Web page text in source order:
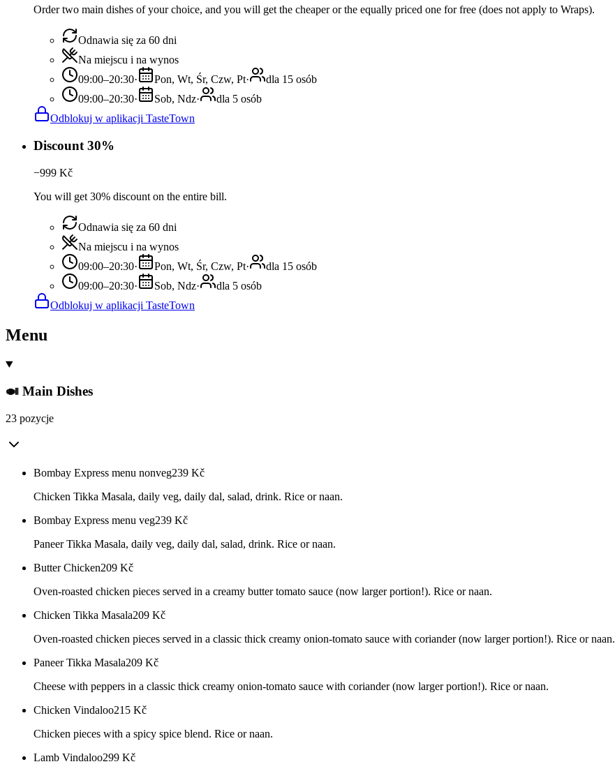
Order two main dishes of your choice, and you will get the cheaper or the equally priced one for free (does not apply to Wraps).
Odnawia się za 60 dni
Na miejscu i na wynos
09:00–20:30· Pon, Wt, Śr, Czw, Pt·
dla 15 osób
09:00–20:30· Sob, Ndz·
dla 5 osób
Odblokuj w aplikacji TasteTown
Discount 30%
−999 Kč
You will get 30% discount on the entire bill.
Odnawia się za 60 dni
Na miejscu i na wynos
09:00–20:30· Pon, Wt, Śr, Czw, Pt·
dla 15 osób
09:00–20:30· Sob, Ndz·
dla 5 osób
Odblokuj w aplikacji TasteTown
Menu
🍛 Main Dishes
23 pozycje
Bombay Express menu nonveg239 Kč
Chicken Tikka Masala, daily veg, daily dal, salad, drink. Rice or naan.
Bombay Express menu veg239 Kč
Paneer Tikka Masala, daily veg, daily dal, salad, drink. Rice or naan.
Butter Chicken209 Kč
Oven-roasted chicken pieces served in a creamy butter tomato sauce (now larger portion!). Rice or naan.
Chicken Tikka Masala209 Kč
Oven-roasted chicken pieces served in a classic thick creamy onion-tomato sauce with coriander (now larger portion!). Rice or naan.
Paneer Tikka Masala209 Kč
Cheese with peppers in a classic thick creamy onion-tomato sauce with coriander (now larger portion!). Rice or naan.
Chicken Vindaloo215 Kč
Chicken pieces with a spicy spice blend. Rice or naan.
Lamb Vindaloo299 Kč